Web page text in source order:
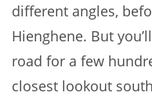
different angles,
Hienghene. But
road for a few
closest lookout